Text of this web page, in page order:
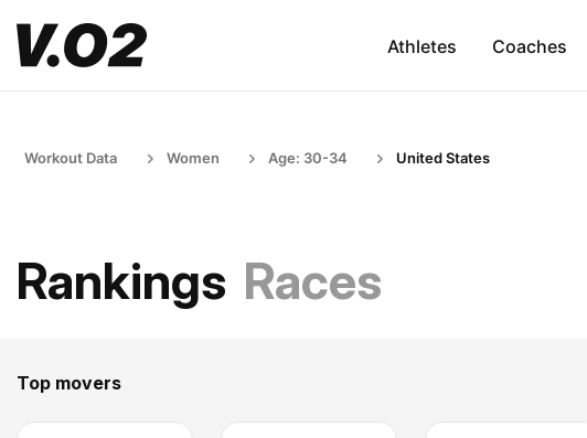
Athletes Coaches
Workout Data Women Age: 30-34 United States
Rankings Races
Top movers